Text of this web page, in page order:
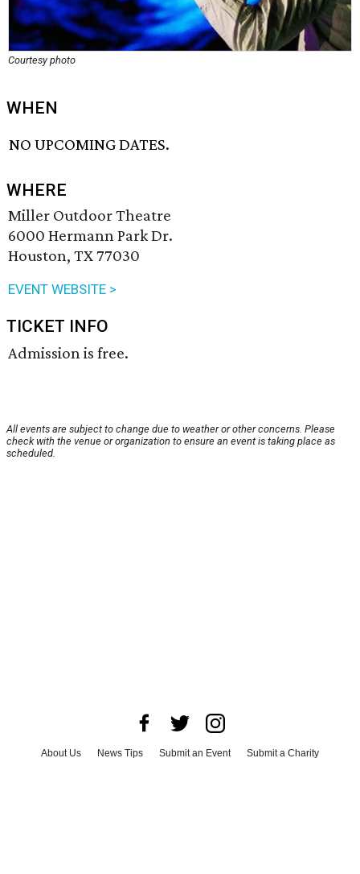
Courtesy photo
WHEN
NO UPCOMING DATES.
WHERE
Miller Outdoor Theatre
6000 Hermann Park Dr.
Houston, TX 77030
EVENT WEBSITE >
TICKET INFO
Admission is free.
All events are subject to change due to weather or other concerns. Please
check with the venue or organization to ensure an event is taking place as
scheduled.
About Us News Tips Submit an Event
Submit a Charity